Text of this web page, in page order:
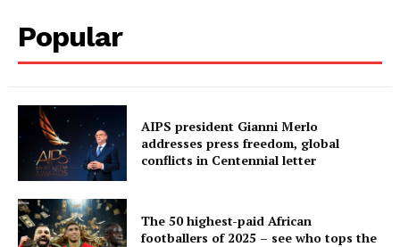
FOOTBALL
ATHLETICS
RUGBY
BASKETBALL
MOTORSPORT
Popular
AIPS president Gianni Merlo
addresses press freedom, global
conflicts in Centennial letter
The 50 highest-paid African
footballers of 2025 – see who tops the